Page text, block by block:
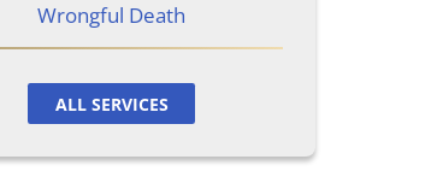
Wrongful Death
ALL SERVICES